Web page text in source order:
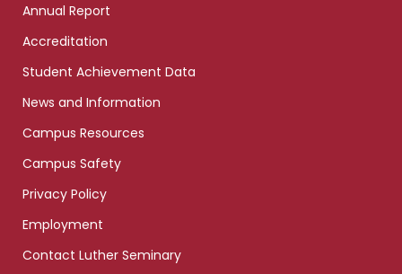
Annual Report
Accreditation
Student Achievement Data
News and Information
Campus Resources
Campus Safety
Privacy Policy
Employment
Contact Luther Seminary